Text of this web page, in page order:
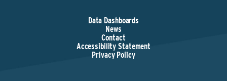
Data Dashboards
News
Contact
Accessibility Statement
Privacy Policy